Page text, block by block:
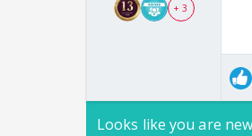
+ 3
Looks like you are